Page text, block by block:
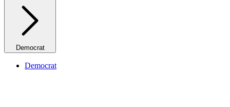
Democrat
Democrat